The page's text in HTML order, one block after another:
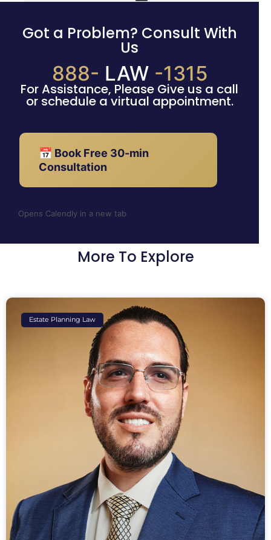
Got a Problem? Consult With
Us
888- LAW -1315
For Assistance, Please Give us a call
or schedule a virtual appointment.
📅 Book Free 30-min
Consultation
Opens Calendly in a new tab
More To Explore
Estate Planning Law